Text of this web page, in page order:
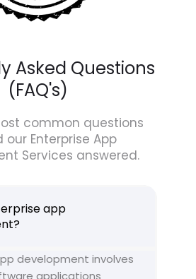
Asked Questions
(FAQ's)
common questions
our Enterprise App
Services answered.
app
development involves